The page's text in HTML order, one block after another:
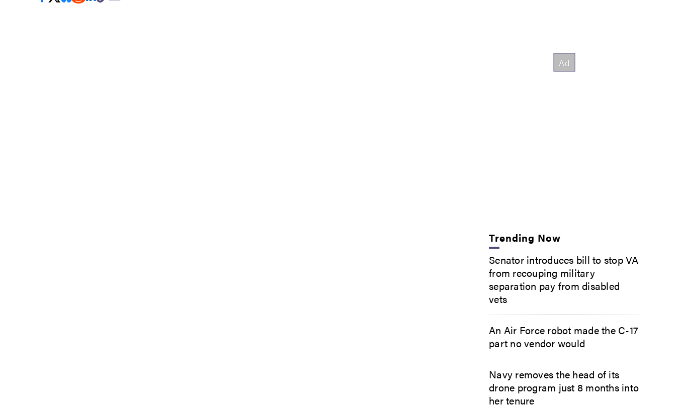
Trending Now
Senator introduces bill to stop VA
from recouping military
separation pay from disabled
vets
An Air Force robot made the C-17
part no vendor would
Navy removes the head of its
drone program just 8 months into
her tenure